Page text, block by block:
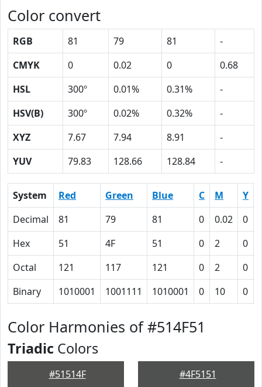
Color convert
RGB 81 79 81
-
CMYK
0 0.02 0
0.68
HSL
300º 0.01% 0.31%
-
HSV(B)
300º 0.02% 0.32%
-
XYZ
7.67 7.94 8.91
-
YUV
79.83 128.66 128.84 -
System Red Green Blue C M Y
Decimal
81 79 81 0 0.02 0
Hex
51 4F 51 0 2 0
Octal
121 117 121 0 2 0
Binary
1010001 1001111 1010001 0 10 0
Color Harmonies of #514F51
Triadic Colors
#51514F #4F5151